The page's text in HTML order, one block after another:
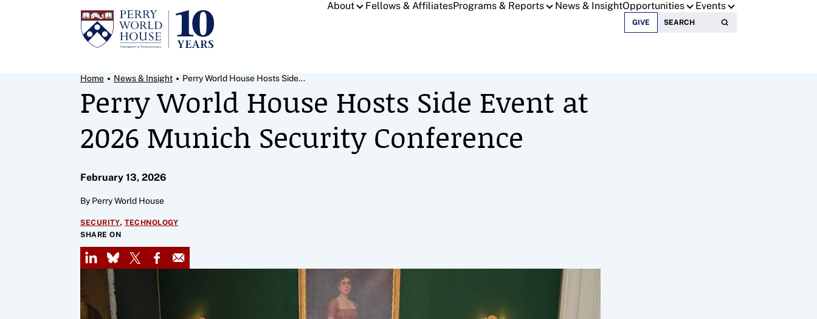
Skip to content
About Fellows & AffiliatesPrograms & Reports News & InsightOpportunities Events
GIVE Search for:
Breadcrumb Menu
Home News & Insight Perry World House Hosts Side...
Perry World House Hosts Side Event at
2026 Munich Security Conference
February 13, 2026
By Perry World House
SECURITY, TECHNOLOGY
SHARE ON
LinkedIn
Bluesky
X Facebook
Email